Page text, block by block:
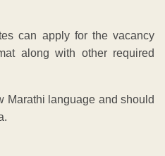
can apply for the vacancy
along with other required
Marathi language and should